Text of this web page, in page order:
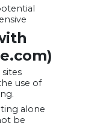
sites
use of
alone
be